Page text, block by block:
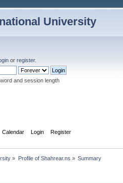
University
or register.
and session length
Calendar Login Register
» Profile of Shahrear.ns » Summary